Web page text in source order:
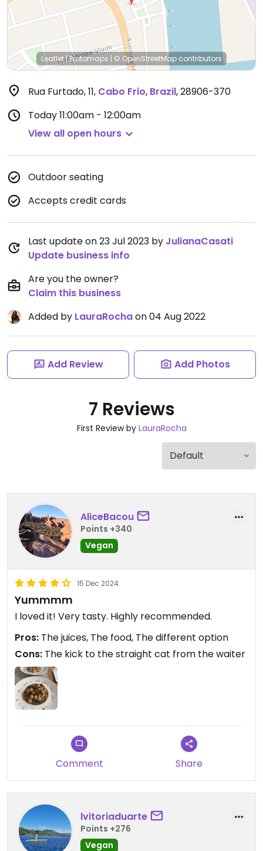
Leaflet|Protomaps | © OpenStreetMap contributors
Rua Furtado, 11, Cabo Frio, Brazil,28906-370
Today11:00am - 12:00am
View all open hours
Outdoor seating
Accepts credit cards
Last update on 23 Jul 2023 by JulianaCasati
Update business info
Are you the owner?
Claim this business
Added by LauraRochaon 04 Aug 2022
Add Review Add Photos
7 Reviews
First Review by LauraRocha
AliceBacou
Points +340
Vegan
15 Dec 2024
Yummmm
I loved it! Very tasty. Highly recommended.
Pros: The juices, The food, The different option
Cons: The kick to the straight cat from the waiter
Comment Share
lvitoriaduarte
Points +276
Vegan